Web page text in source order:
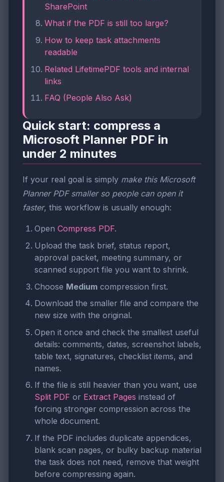
SharePoint
What if the PDF is still too large?
How to keep task attachments
readable
Related LifetimePDF tools and internal
links
FAQ (People Also Ask)
Quick start: compress a
Microsoft Planner PDF in
under 2 minutes
If your real goal is simply make this Microsoft
Planner PDF smaller so people can open it
faster, this workflow is usually enough:
Open Compress PDF.
Upload the task brief, status report,
approval packet, meeting summary, or
scanned support file you want to shrink.
Choose Medium compression first.
Download the smaller file and compare the
new size with the original.
Open it once and check the smallest useful
details: comments, dates, screenshot labels,
table text, signatures, checklist items, and
names.
If the file is still heavier than you want, use
Split PDF or Extract Pages instead of
forcing stronger compression across the
whole document.
If the PDF includes duplicate appendices,
blank scan pages, or bulky backup material
the task does not need, remove that weight
before compressing again.